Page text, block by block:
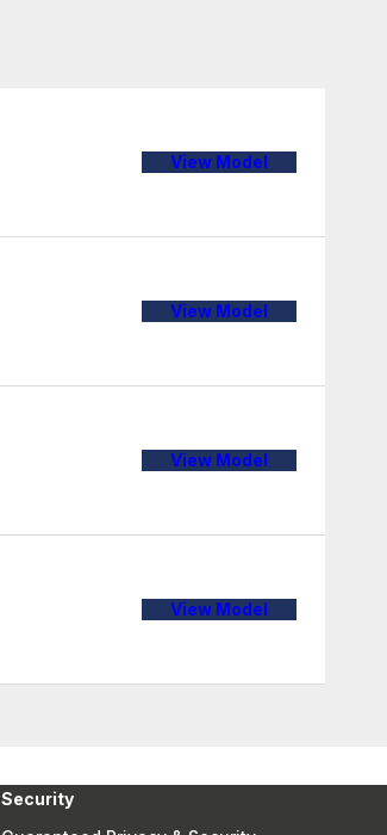
View Model
View Model
View Model
View Model
Security